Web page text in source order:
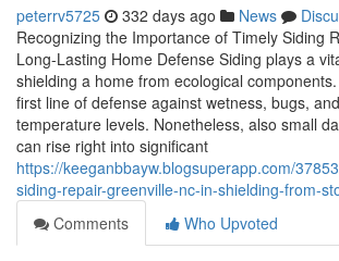
peterrv5725 332 days ago News
Recognizing the Importance of Timely Siding
Long-Lasting Home Defense Siding plays a
shielding a home from ecological
first line of defense against wetness, bugs,
temperature levels. Nonetheless, also small
can rise right into significant
https://keeganbbayw.blogsuperapp.com/
siding-repair-greenville-nc-in-shielding-from-
Comments
Who Upvoted